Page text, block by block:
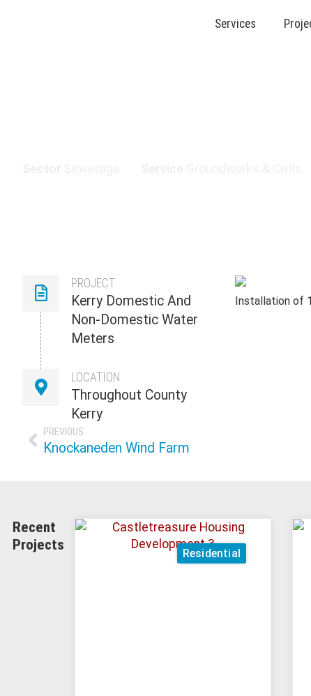
Services
PROJECT
Kerry Domestic And
Non-Domestic Water
Meters
LOCATION
Throughout County
Kerry
Installation of
PREVIOUS
Knockaneden Wind Farm
Recent
Projects
Residential